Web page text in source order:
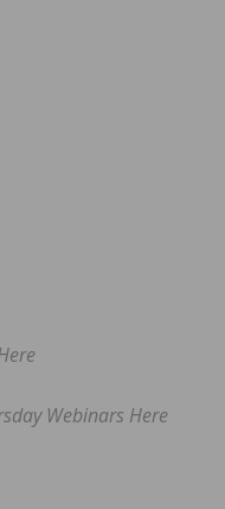
Webinars Here